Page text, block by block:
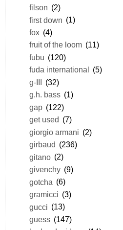
filson (2)
first down (1)
fox (4)
fruit of the loom (11)
fubu (120)
fuda international
(5)
g-III (32)
g.h. bass (1)
gap (122)
get used (7)
giorgio armani (2)
girbaud (236)
gitano (2)
givenchy (9)
gotcha (6)
gramicci (3)
gucci (13)
guess (147)